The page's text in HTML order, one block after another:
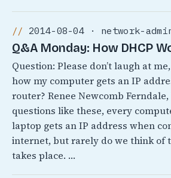
2014-08-04 · network-
Q&A Monday: How DHCP
Question: Please don’t laugh at
how my computer gets an IP
router? Renee Newcomb
questions like these, every
laptop gets an IP address when
internet, but rarely do we think of
takes place. …